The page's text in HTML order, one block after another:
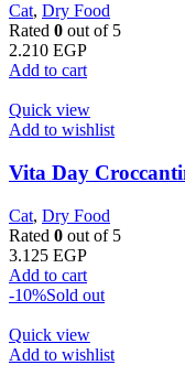
Cat, Dry Food
Rated 0 out of 5
2.210 EGP
Add to cart
Quick view
Add to wishlist
Vita Day
Cat, Dry Food
Rated 0 out of 5
3.125 EGP
Add to cart
-10%Sold out
Quick view
Add to wishlist